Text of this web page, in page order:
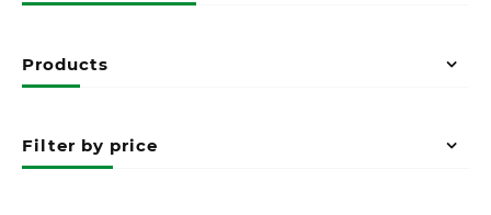
Products
Filter by price